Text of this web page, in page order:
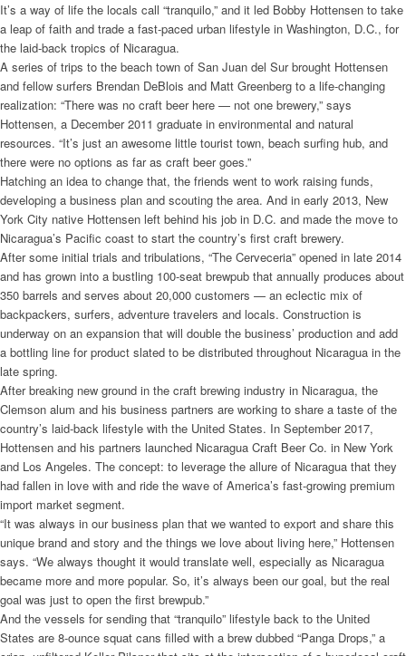
It’s a way of life the locals call “tranquilo,” and it led Bobby Hottensen to take
a leap of faith and trade a fast-paced urban lifestyle in Washington, D.C., for
the laid-back tropics of Nicaragua.
A series of trips to the beach town of San Juan del Sur brought Hottensen
and fellow surfers Brendan DeBlois and Matt Greenberg to a life-changing
realization: “There was no craft beer here — not one brewery,” says
Hottensen, a December 2011 graduate in environmental and natural
resources. “It’s just an awesome little tourist town, beach surfing hub, and
there were no options as far as craft beer goes.”
Hatching an idea to change that, the friends went to work raising funds,
developing a business plan and scouting the area. And in early 2013, New
York City native Hottensen left behind his job in D.C. and made the move to
Nicaragua’s Pacific coast to start the country’s first craft brewery.
After some initial trials and tribulations, “The Cerveceria” opened in late 2014
and has grown into a bustling 100-seat brewpub that annually produces about
350 barrels and serves about 20,000 customers — an eclectic mix of
backpackers, surfers, adventure travelers and locals. Construction is
underway on an expansion that will double the business’ production and add
a bottling line for product slated to be distributed throughout Nicaragua in the
late spring.
After breaking new ground in the craft brewing industry in Nicaragua, the
Clemson alum and his business partners are working to share a taste of the
country’s laid-back lifestyle with the United States. In September 2017,
Hottensen and his partners launched Nicaragua Craft Beer Co. in New York
and Los Angeles. The concept: to leverage the allure of Nicaragua that they
had fallen in love with and ride the wave of America’s fast-growing premium
import market segment.
“It was always in our business plan that we wanted to export and share this
unique brand and story and the things we love about living here,” Hottensen
says. “We always thought it would translate well, especially as Nicaragua
became more and more popular. So, it’s always been our goal, but the real
goal was just to open the first brewpub.”
And the vessels for sending that “tranquilo” lifestyle back to the United
States are 8-ounce squat cans filled with a brew dubbed “Panga Drops,” a